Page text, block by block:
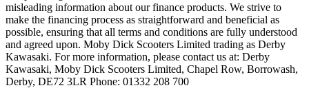
misleading information about our finance products. We strive to
make the financing process as straightforward and beneficial as
possible, ensuring that all terms and conditions are fully understood
and agreed upon. Moby Dick Scooters Limited trading as Derby
Kawasaki. For more information, please contact us at: Derby
Kawasaki, Moby Dick Scooters Limited, Chapel Row, Borrowash,
Derby, DE72 3LR Phone: 01332 208 700